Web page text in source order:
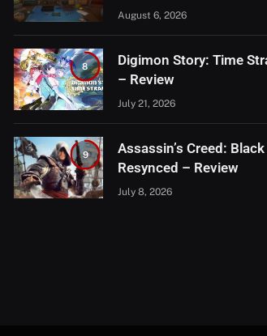
August 6, 2026
8
Digimon Story: Time
– Review
July 21, 2026
9
Assassin’s Creed: Black
Resynced – Review
July 8, 2026